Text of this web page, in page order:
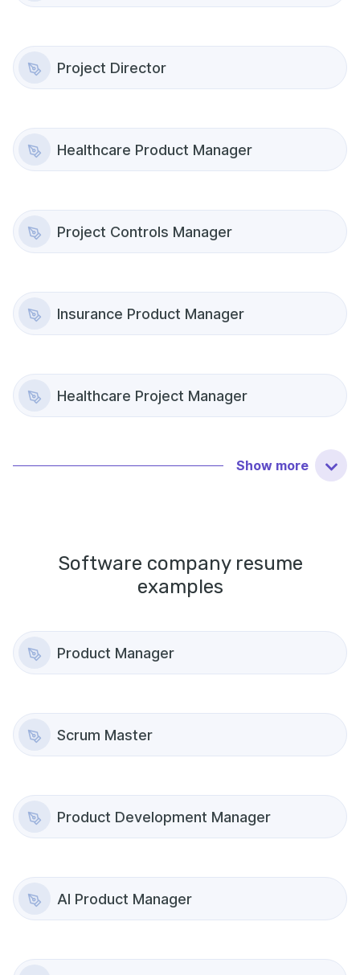
Project Director
Healthcare Product Manager
Project Controls Manager
Insurance Product Manager
Healthcare Project Manager
Show more
Software companyresume
examples
Product Manager
Scrum Master
Product Development Manager
AI Product Manager